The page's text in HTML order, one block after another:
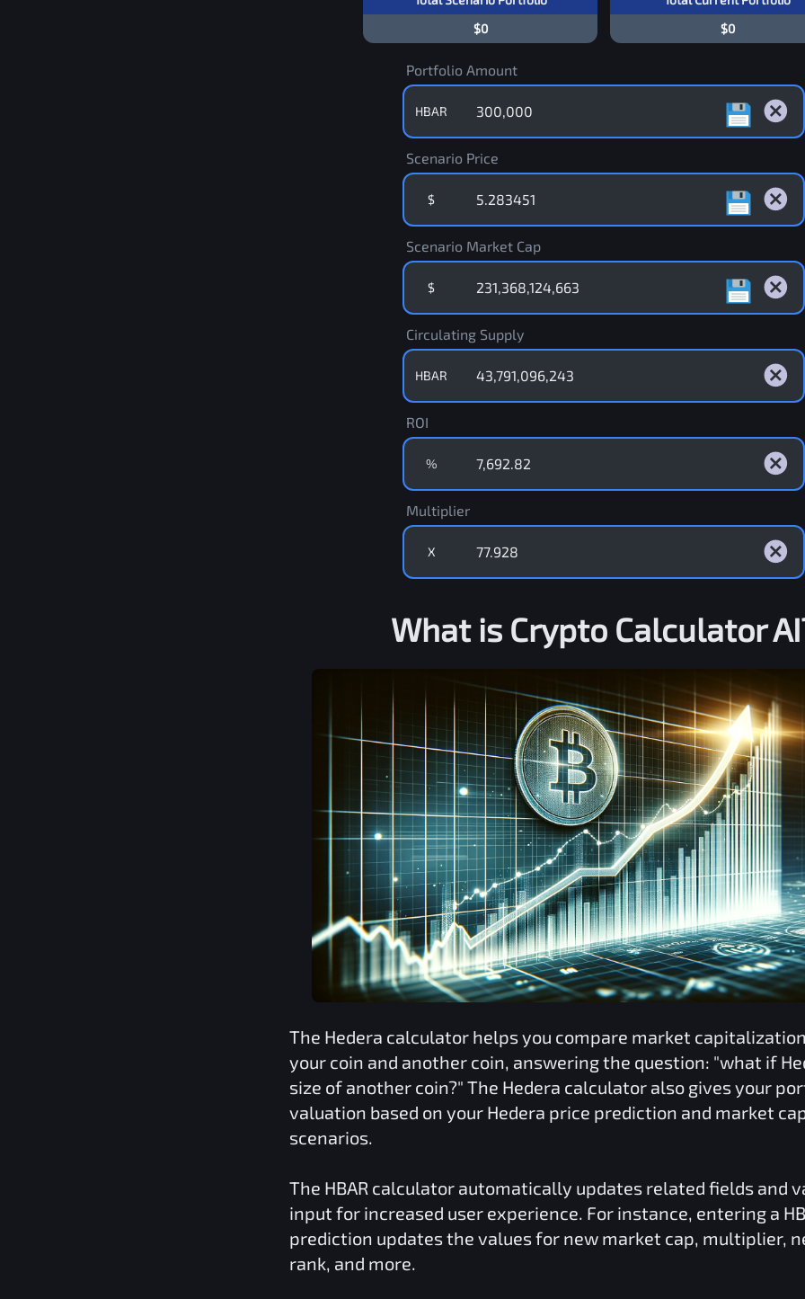
$0
$0
Portfolio Amount
HBAR
Scenario Price
$
Scenario Market Cap
$
Circulating Supply
HBAR
ROI
%
Multiplier
X
What is Crypto Calculator
The Hedera calculator helps you compare market
your coin and another coin, answering the question: "what if
size of another coin?" The Hedera calculator also gives your
valuation based on your Hedera price prediction and market
scenarios.
The HBAR calculator automatically updates related fields and
input for increased user experience. For instance, entering a
prediction updates the values for new market cap, multiplier,
rank, and more.